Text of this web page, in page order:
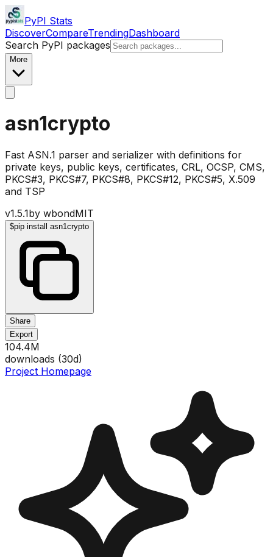
PyPI Stats
DiscoverCompareTrendingDashboard
Search PyPI packages
More
asn1crypto
Fast ASN.1 parser and serializer with definitions for
private keys, public keys, certificates, CRL, OCSP, CMS,
PKCS#3, PKCS#7, PKCS#8, PKCS#12, PKCS#5, X.509
and TSP
v1.5.1by wbondMIT
$pip install asn1crypto
Share
Export
104.4M
downloads (30d)
Project Homepage